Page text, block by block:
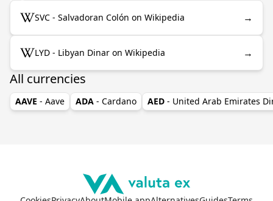
SVC - Salvadoran Colón on Wikipedia →
LYD - Libyan Dinar on Wikipedia →
All currencies
AAVE - Aave ADA - Cardano AED - United Arab Emirates